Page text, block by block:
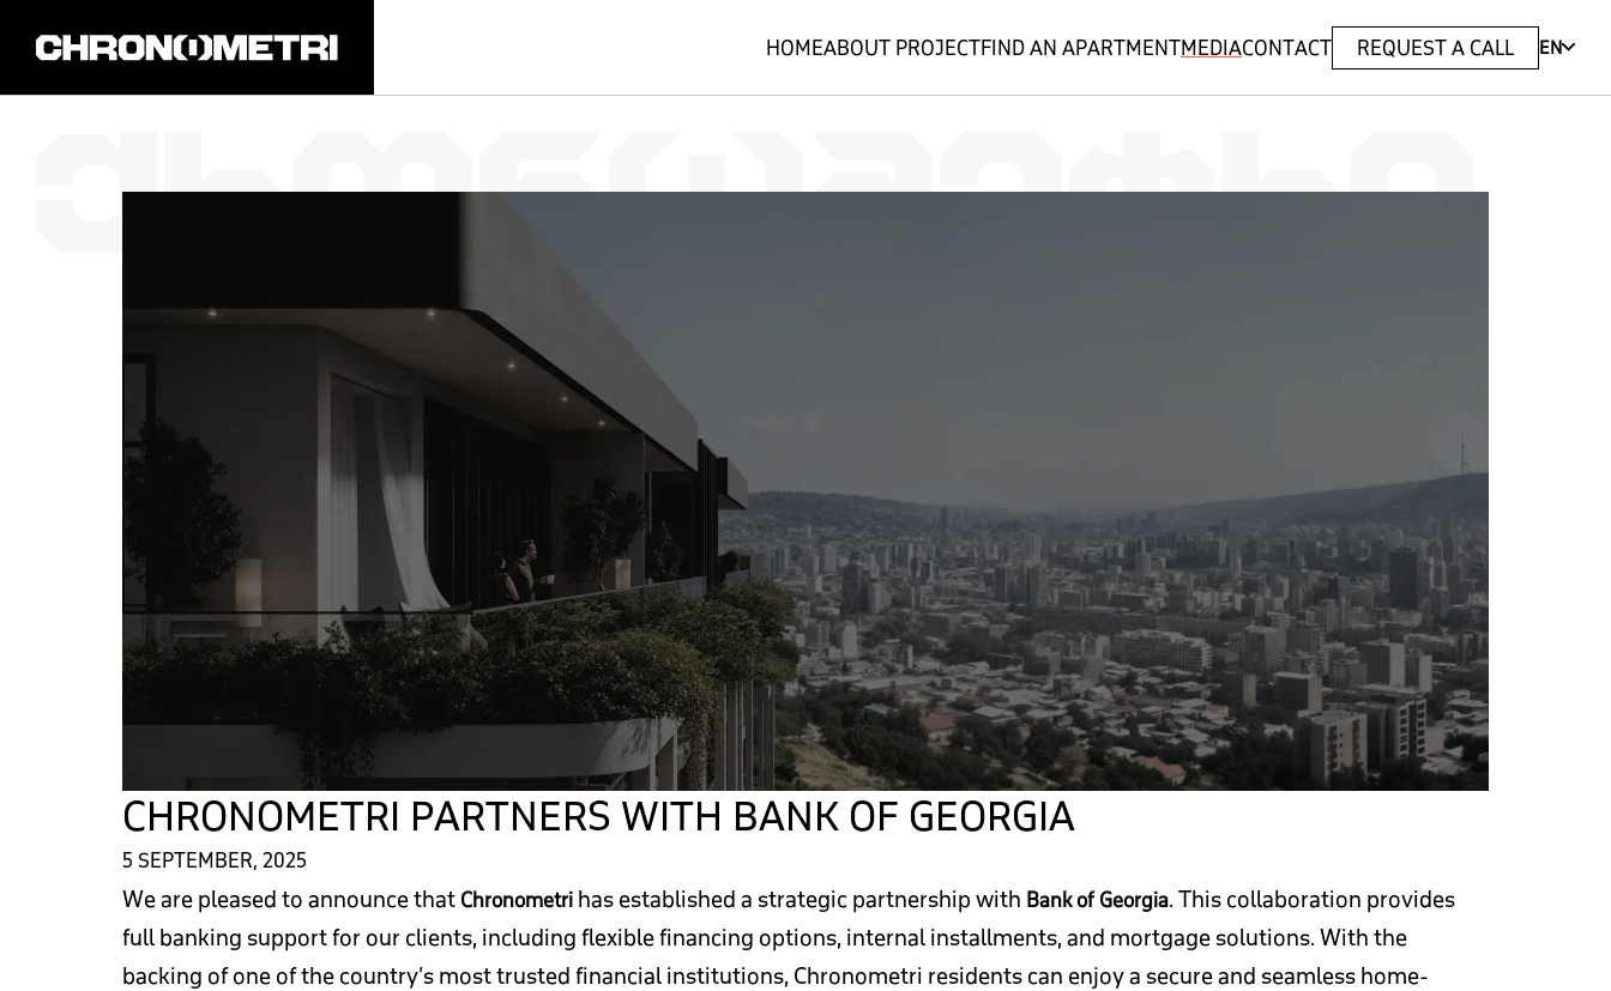
HOMEABOUT PROJECTFIND AN APARTMENTMEDIACONTACT REQUEST A CALL EN
CHRONOMETRI PARTNERS WITH BANK OF GEORGIA
5 SEPTEMBER, 2025
We are pleased to announce that Chronometri has established a strategic partnership with Bank of Georgia. This collaboration provides
full banking support for our clients, including flexible financing options, internal installments, and mortgage solutions. With the
backing of one of the country’s most trusted financial institutions, Chronometri residents can enjoy a secure and seamless home-